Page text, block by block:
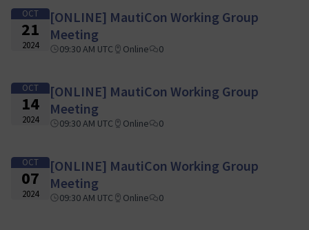
OCT
21
2024
[ONLINE] MautiCon Working Group
Meeting
09:30 AM UTC Online 0
OCT
14
2024
[ONLINE] MautiCon Working Group
Meeting
09:30 AM UTC Online 0
OCT
07
2024
[ONLINE] MautiCon Working Group
Meeting
09:30 AM UTC Online 0